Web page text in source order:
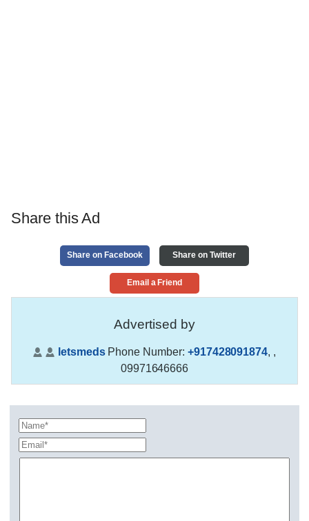
Share this Ad
Share on Facebook Share on Twitter
Email a Friend
Advertised by
letsmedsPhone Number: +917428091874, ,
09971646666